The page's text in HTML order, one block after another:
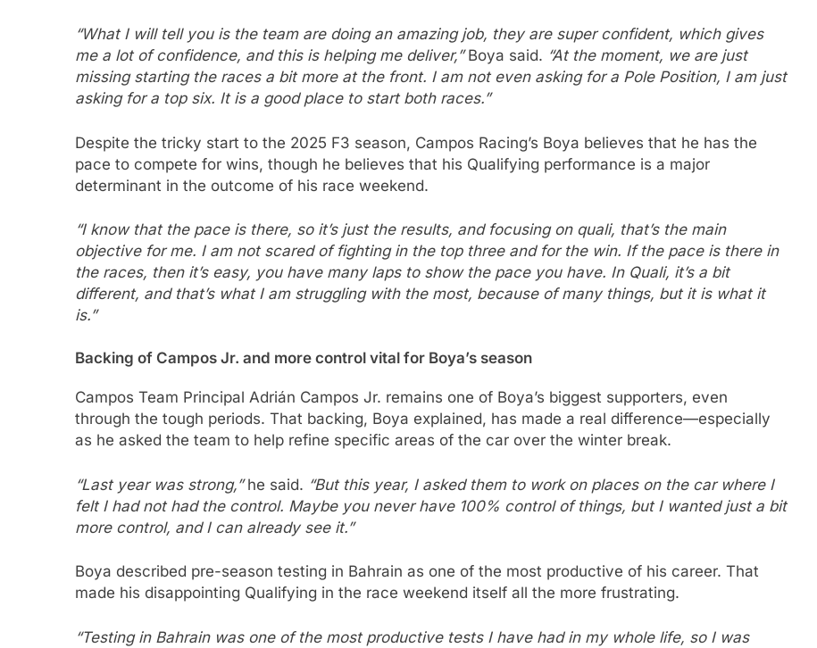
“What I will tell you is the team are doing an amazing job, they are super confident, which gives
me a lot of confidence, and this is helping me deliver,”Boya said. “At the moment, we are just
missing starting the races a bit more at the front. I am not even asking for a Pole Position, I am just
asking for a top six. It is a good place to start both races.”
Despite the tricky start to the 2025 F3 season, Campos Racing’s Boya believes that he has the
pace to compete for wins, though he believes that his Qualifying performance is a major
determinant in the outcome of his race weekend.
“I know that the pace is there, so it’s just the results, and focusing on quali, that’s the main
objective for me. I am not scared of fighting in the top three and for the win. If the pace is there in
the races, then it’s easy, you have many laps to show the pace you have. In Quali, it’s a bit
different, and that’s what I am struggling with the most, because of many things, but it is what it
is.”
Backing of Campos Jr. and more control vital for Boya’s season
Campos Team Principal Adrián Campos Jr. remains one of Boya’s biggest supporters, even
through the tough periods. That backing, Boya explained, has made a real difference—especially
as he asked the team to help refine specific areas of the car over the winter break.
“Last year was strong,”he said. “But this year, I asked them to work on places on the car where I
felt I had not had the control. Maybe you never have 100% control of things, but I wanted just a bit
more control, and I can already see it.”
Boya described pre-season testing in Bahrain as one of the most productive of his career. That
made his disappointing Qualifying in the race weekend itself all the more frustrating.
“Testing in Bahrain was one of the most productive tests I have had in my whole life, so I was